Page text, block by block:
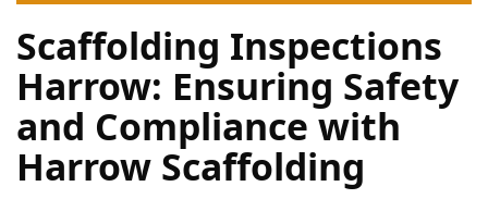
Scaffolding Inspections
Harrow: Ensuring Safety
and Compliance with
Harrow Scaffolding